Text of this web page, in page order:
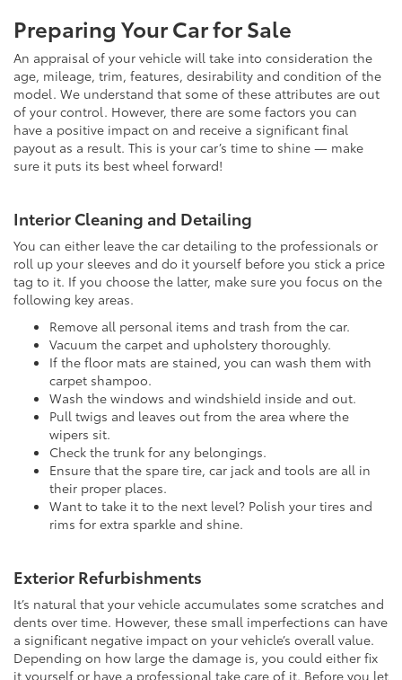
Preparing Your Car for Sale
An appraisal of your vehicle will take into consideration the
age, mileage, trim, features, desirability and condition of the
model. We understand that some of these attributes are out
of your control. However, there are some factors you can
have a positive impact on and receive a significant final
payout as a result. This is your car’s time to shine — make
sure it puts its best wheel forward!
Interior Cleaning and Detailing
You can either leave the car detailing to the professionals or
roll up your sleeves and do it yourself before you stick a price
tag to it. If you choose the latter, make sure you focus on the
following key areas.
Remove all personal items and trash from the car.
Vacuum the carpet and upholstery thoroughly.
If the floor mats are stained, you can wash them with
carpet shampoo.
Wash the windows and windshield inside and out.
Pull twigs and leaves out from the area where the
wipers sit.
Check the trunk for any belongings.
Ensure that the spare tire, car jack and tools are all in
their proper places.
Want to take it to the next level? Polish your tires and
rims for extra sparkle and shine.
Exterior Refurbishments
It’s natural that your vehicle accumulates some scratches and
dents over time. However, these small imperfections can have
a significant negative impact on your vehicle’s overall value.
Depending on how large the damage is, you could either fix
it yourself or have a professional take care of it. Before you let